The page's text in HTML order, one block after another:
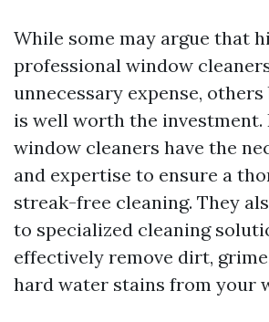
While some may argue that
professional window
unnecessary expense,
is well worth the investment.
window cleaners have the
and expertise to ensure a
streak-free cleaning. They
to specialized cleaning
effectively remove dirt,
hard water stains from your